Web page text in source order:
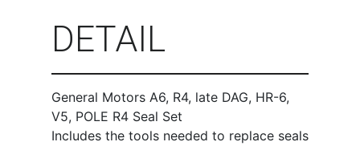
DETAIL
General Motors A6, R4, late DAG, HR-6,
V5, POLE R4 Seal Set
Includes the tools needed to replace seals